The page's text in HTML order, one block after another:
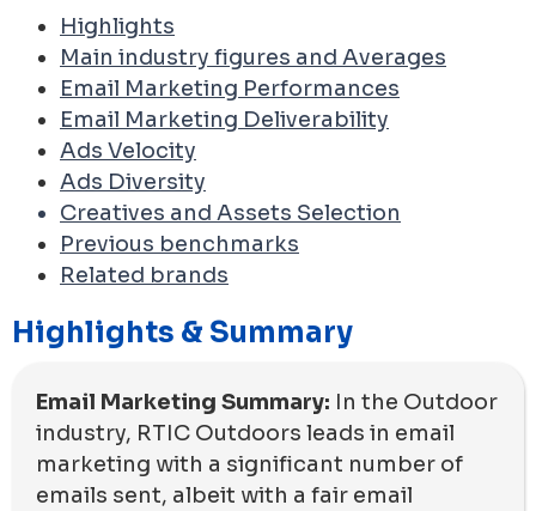
Highlights
Main industry figures and Averages
Email Marketing Performances
Email Marketing Deliverability
Ads Velocity
Ads Diversity
Creatives and Assets Selection
Previous benchmarks
Related brands
Highlights & Summary
Email Marketing Summary: In the Outdoor
industry, RTIC Outdoors leads in email
marketing with a significant number of
emails sent, albeit with a fair email